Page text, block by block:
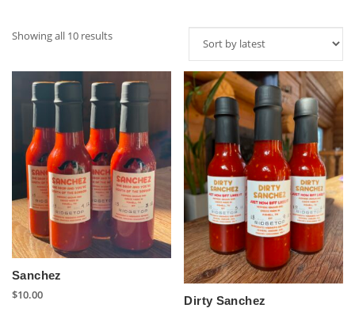
Showing all 10 resultsSorted
latest
Sanchez
$10.00 Dirty Sanchez